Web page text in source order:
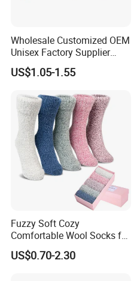
Wholesale Customized OEM
Unisex Factory Supplier
Price Men Women Cotton
Socks
US$1.05-1.55
Fuzzy Soft Cozy
Comfortable Wool Socks for
Women, Casual Sleep
Comfy Socks, Perfect Warm
US$0.70-2.30